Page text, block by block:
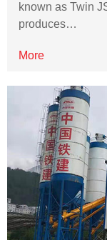
known as Twin
produces…
More